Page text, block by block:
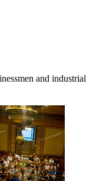
and industrial